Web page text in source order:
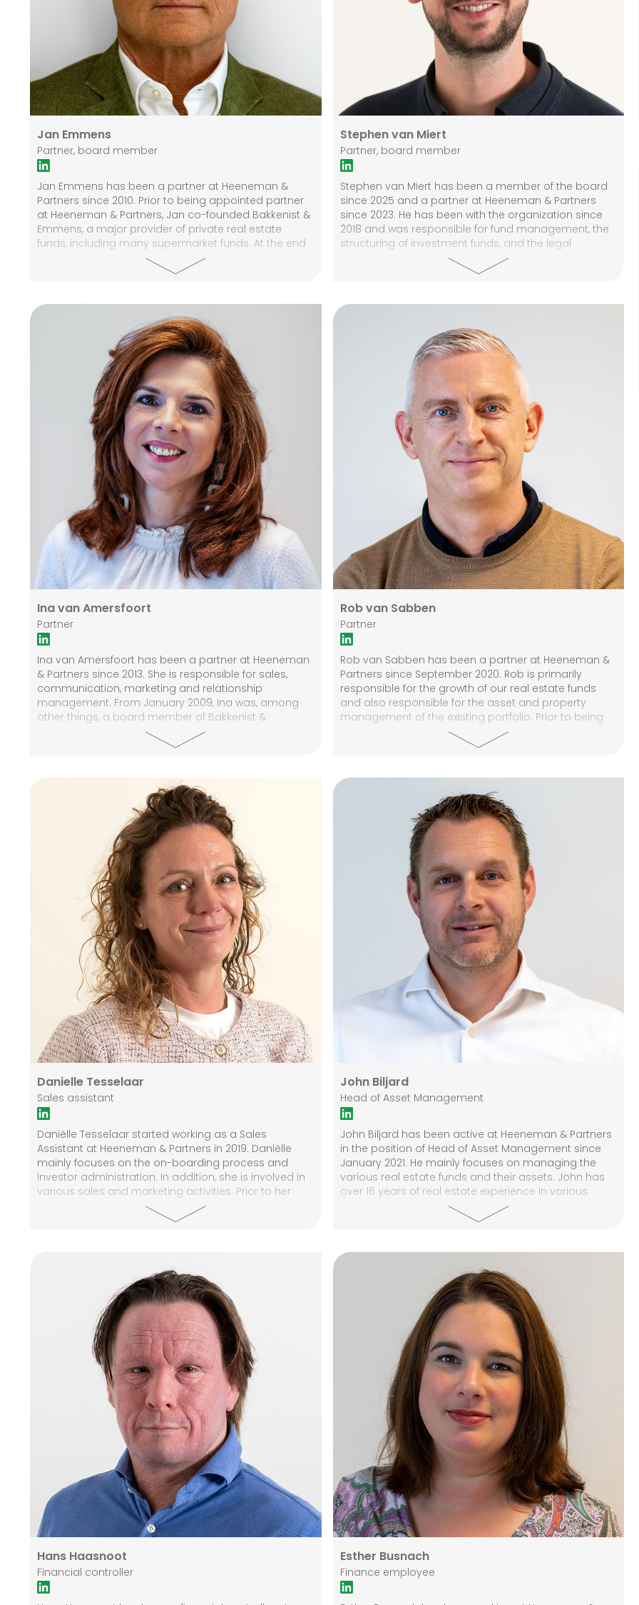
Jan Emmens
Partner, board member
Jan Emmens has been a partner at Heeneman &
Partners since 2010. Prior to being appointed partner
at Heeneman & Partners, Jan co-founded Bakkenist &
Emmens, a major provider of private real estate
funds, including many supermarket funds. At the end
of 2009, Bakkenist & Emmens' activities merged with
Annexum, after which he was involved with Annexum
at ING in various positions, including corporate
finance and asset management. Jan graduated from
Erasmus University in Rotterdam as a Business
Administrator in 1986. He has subsequently
completed various vocational courses, including Real
Estate Agency OG and the Investment Analyst Course
(VBA). In addition to his activities at Heeneman &
Partners, Jan is involved as an advisor/partner in a
number of companies, including in the field of
renewable energy.
Stephen van Miert
Partner, board member
Stephen van Miert has been a member of the board
since 2025 and a partner at Heeneman & Partners
since 2023. He has been with the organization since
2018 and was responsible for fund management, the
structuring of investment funds, and the legal
guidance of real estate transactions during that
period. He was also the internal compliance officer. In
compliance issues, governance, and the internal
he worked within the Real Estate (notarial) practice
group at the international law and notary firm DLA
Ina van Amersfoort
Partner
Ina van Amersfoort has been a partner at Heeneman
& Partners since 2013. She is responsible for sales,
communication, marketing and relationship
management. From January 2009, Ina was, among
other things, a board member of Bakkenist &
Emmens, a major provider of private real estate
funds. She was responsible for the internal
management. At the end of 2009, Bakkenist &
Emmens' activities merged with Annexum, where Ina
held the position of senior Sales Manager. Prior to
that, Ina worked in various positions at financial firms
such as PricewaterhouseCoopers, Baan Investments,
and Boston Consulting Group. Ina has done various
vocational courses, including Real Estate Economics,
Basic Taxation and Financial Supervision Act.
Rob van Sabben
Partner
Rob van Sabben has been a partner at Heeneman &
Partners since September 2020. Rob is primarily
responsible for the growth of our real estate funds
and also responsible for the asset and property
management of the existing portfolio. Prior to being
partner at Heeneman & Partners, Rob was a partner
at P van den Bosch Retail. He was involved in many
setting up the retail activities at P van den Bosch
Business Brokers. From 2001 to 2015, Rob was active in
retail and investment brokerage through his own
company (Van Sabben Commercial Real Estate).
Between 1994 and 2001, Rob worked at Boer Hartog
Hooft Makelaars (now Colliers International) as a
broker in various positions, including a member of the
management team. After HEAO and the swearing-in
as a broker (1996), Rob did the post-HBO course in
real estate administration and was registered as a
Registered Appraiser (Commercial Chamber) until
Danielle Tesselaar
Sales assistant
Daniëlle Tesselaar started working as a Sales
Assistant at Heeneman & Partners in 2019. Daniëlle
mainly focuses on the on-boarding process and
investor administration. In addition, she is involved in
various sales and marketing activities. Prior to her
career at Heeneman & Partners Daniëlle has gained
years of knowledge and experience in the financial
John Biljard
Head of Asset Management
John Biljard has been active at Heeneman & Partners
in the position of Head of Asset Management since
January 2021. He mainly focuses on managing the
various real estate funds and their assets. John has
over 16 years of real estate experience in various
positions at companies like Ahold, Vinken Vastgoed,
NS Stations, and Van Sabben commercial real estate.
Hans Haasnoot
Financial controller
Esther Busnach
Finance employee